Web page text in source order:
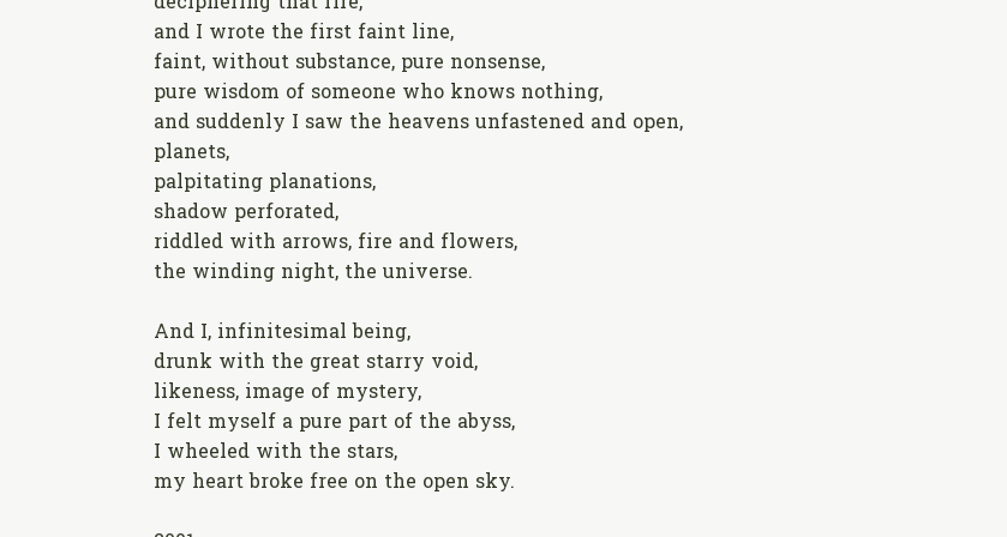
and I wrote the first faint line,
faint, without substance, pure nonsense,
pure wisdom of someone who knows nothing,
and suddenly I saw the heavens unfastened and open,
planets,
palpitating planations,
shadow perforated,
riddled with arrows, fire and flowers,
the winding night, the universe.
And I, infinitesimal being,
drunk with the great starry void,
likeness, image of mystery,
I felt myself a pure part of the abyss,
I wheeled with the stars,
my heart broke free on the open sky.